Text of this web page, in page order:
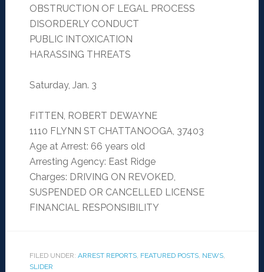
OBSTRUCTION OF LEGAL PROCESS
DISORDERLY CONDUCT
PUBLIC INTOXICATION
HARASSING THREATS
Saturday, Jan. 3
FITTEN, ROBERT DEWAYNE
1110 FLYNN ST CHATTANOOGA, 37403
Age at Arrest: 66 years old
Arresting Agency: East Ridge
Charges: DRIVING ON REVOKED,
SUSPENDED OR CANCELLED LICENSE
FINANCIAL RESPONSIBILITY
FILED UNDER: ARREST REPORTS, FEATURED POSTS, NEWS,
SLIDER